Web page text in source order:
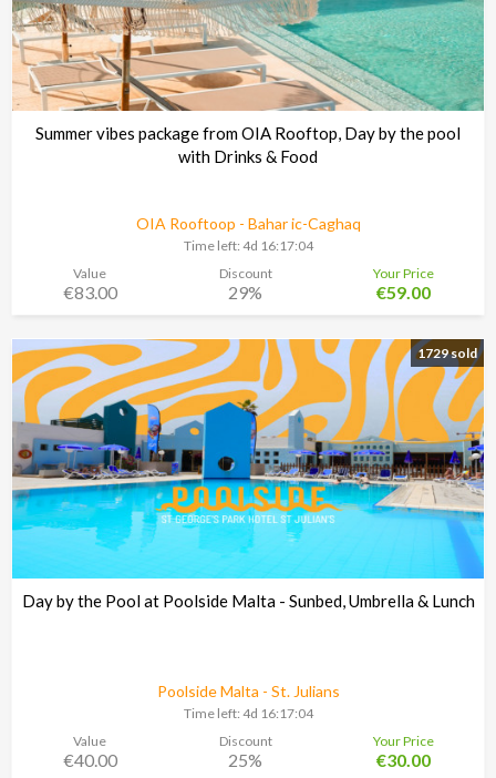
Summer vibes package from OIA Rooftop, Day by the pool
with Drinks & Food
OIA Rooftoop - Bahar ic-Caghaq
Time left: 4d 16:17:03
Value
€83.00
Discount
29%
Your Price
€59.00
1729 sold
Day by the Pool at Poolside Malta - Sunbed, Umbrella & Lunch
Poolside Malta - St. Julians
Time left: 4d 16:17:03
Value
€40.00
Discount
25%
Your Price
€30.00